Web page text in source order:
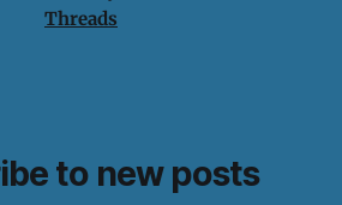
Threads
to new posts